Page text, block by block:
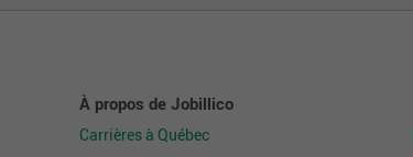
À propos de Jobillico
Carrières à Québec